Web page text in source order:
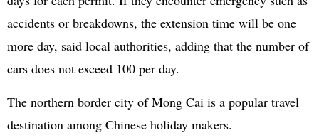
accidents or breakdowns, the extension time will be one
more day, said local authorities, adding that the number of
cars does not exceed 100 per day.
The northern border city of Mong Cai is a popular travel
destination among Chinese holiday makers.